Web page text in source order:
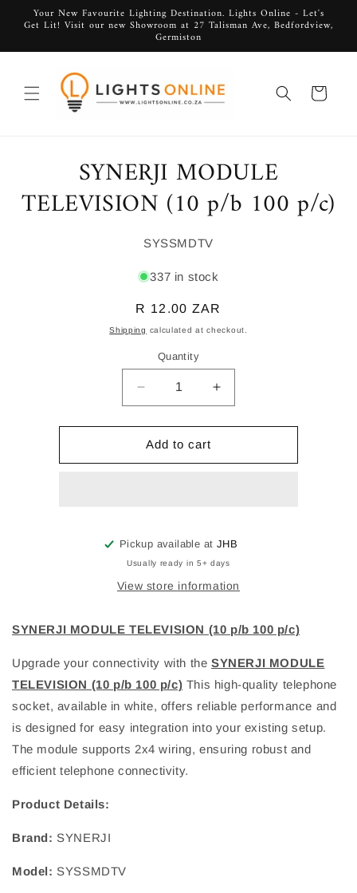
Skip to
content
Your New Favourite Lighting Destination. Lights Online - Let's
Get Lit! Visit our new Showroom at 27 Talisman Ave, Bedfordview,
Germiston
Cart
SYNERJI MODULE
TELEVISION (10 p/b 100 p/c)
SKU:
SYSSMDTV
337 in stock
Regular
price
R 12.00 ZAR
Shipping calculated at checkout.
Quantity
Decrease
quantity
for
SYNERJI
MODULE
p/c)
Increase
quantity
for
MODULE
p/c)
Add to cart
Pickup available at JHB
Usually ready in 5+ days
View store information
SYNERJI MODULE TELEVISION (10 p/b 100 p/c)
Upgrade your connectivity with the SYNERJI MODULE
TELEVISION (10 p/b 100 p/c) This high-quality telephone
socket, available in white, offers reliable performance and
is designed for easy integration into your existing setup.
The module supports 2x4 wiring, ensuring robust and
efficient telephone connectivity.
Product Details:
Brand: SYNERJI
Model: SYSSMDTV